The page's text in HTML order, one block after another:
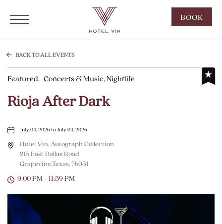
Click to Open Navigation Menu BOOK
NOW
BACK TO ALL EVENTS
Featured, Concerts & Music, Nightlife
Rioja After Dark
July 04, 2026 to July 04, 2026
Hotel Vin, Autograph Collection
215 East Dallas Road
Grapevine,Texas, 76051
9:00 PM - 11:59 PM